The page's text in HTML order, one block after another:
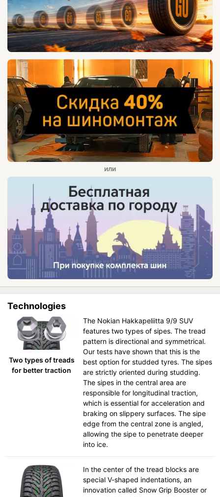
Technologies
Two types of treads
for better traction
The Nokian Hakkapeliitta 9/9 SUV
features two types of sipes. The tread
pattern is directional and symmetrical.
Our tests have shown that this is the
best option for studded tyres. The sipes
are strictly oriented during studding.
The sipes in the central area are
responsible for longitudinal traction,
which is essential for acceleration and
braking on slippery surfaces. The sipe
edge from the central zone is angled,
allowing the sipe to penetrate deeper
into ice.
In the center of the tread blocks are
special V-shaped indentations, an
innovation called Snow Grip Booster or